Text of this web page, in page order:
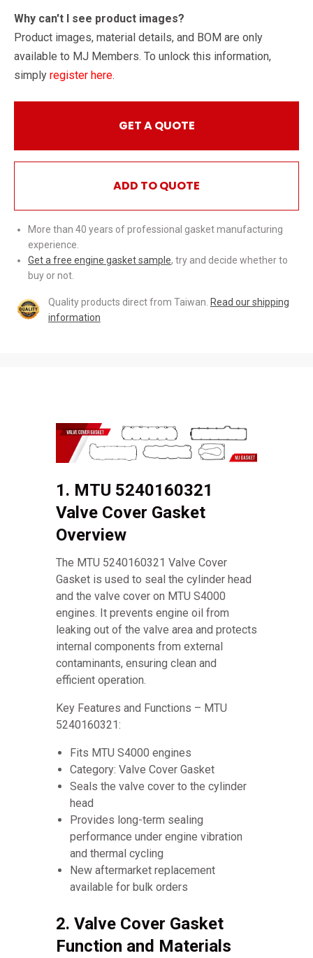
Why can't I see product images?
Product images, material details, and BOM are only
available to MJ Members. To unlock this information,
simply register here.
GET A QUOTE
ADD TO QUOTE
More than 40 years of professional gasket manufacturing
experience.
Get a free engine gasket sample, try and decide whether to
buy or not.
Quality products direct from Taiwan. Read our shipping
information
1. MTU 5240160321
Valve Cover Gasket
Overview
The MTU 5240160321 Valve Cover
Gasket is used to seal the cylinder head
and the valve cover on MTU S4000
engines. It prevents engine oil from
leaking out of the valve area and protects
internal components from external
contaminants, ensuring clean and
efficient operation.
Key Features and Functions – MTU
5240160321:
Fits MTU S4000 engines
Category: Valve Cover Gasket
Seals the valve cover to the cylinder
head
Provides long-term sealing
performance under engine vibration
and thermal cycling
New aftermarket replacement
available for bulk orders
2. Valve Cover Gasket
Function and Materials